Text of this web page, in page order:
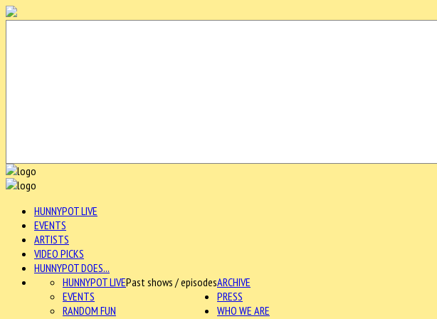
HUNNYPOT LIVE
EVENTS
ARTISTS
VIDEO PICKS
HUNNYPOT DOES...
ARCHIVE
HUNNYPOT LIVEPast shows / episodes
EVENTS
RANDOM FUN
PRESS
WHO WE ARE